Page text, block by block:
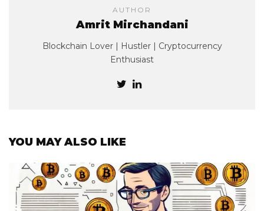
AUTHOR
Amrit Mirchandani
Blockchain Lover | Hustler | Cryptocurrency
Enthusiast
YOU MAY ALSO LIKE